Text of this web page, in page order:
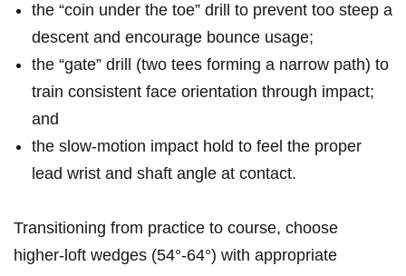
the “coin under the toe” drill to prevent too steep a
descent and encourage bounce usage;
the “gate” drill (two tees⁢ forming a narrow path) to
train consistent face orientation through impact;
and
the slow‑motion impact hold to feel the proper
lead wrist⁢ and shaft angle at‌ contact.
Transitioning from practice to course, choose
higher‑loft wedges (54°-64°) with⁣ appropriate